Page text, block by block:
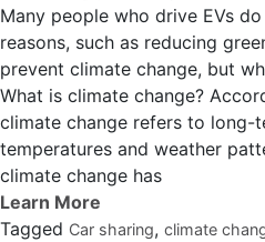
Many people who drive EVs
reasons, such as reducing
prevent climate change, but
What is climate change?
climate change refers to long-
temperatures and weather
climate change has
Tagged Car sharing, climate